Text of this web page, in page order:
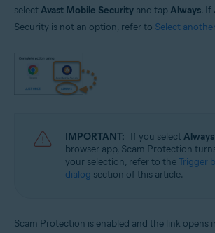
selectAvast Mobile Security and tapAlways. If
Security is not an option, refer to Select
IMPORTANT: If you selectAlways
browser app, Scam Protection
your selection, refer to theTrigger
dialog section of this article.
Scam Protection is enabled and the link opens